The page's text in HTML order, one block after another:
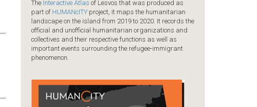
The Interactive Atlas of Lesvos that was produced as
part of HUMANcITY project, it maps the humanitarian
landscape on the island from 2019 to 2020. It records the
official and unofficial humanitarian organizations and
collectives and their respective functions as well as
important events surrounding the refugee-immigrant
phenomenon.